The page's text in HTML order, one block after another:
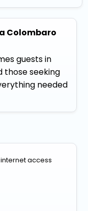
Colombaro
guests in
those seeking
needed
internet access